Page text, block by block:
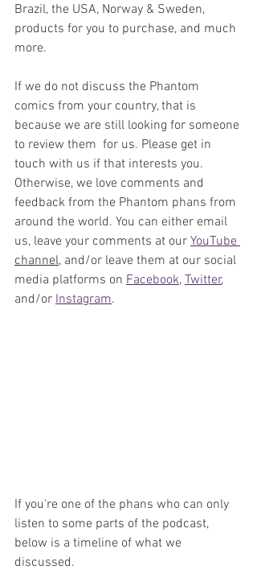
Brazil, the USA, Norway & Sweden,
products for you to purchase, and much
more.
If we do not discuss the Phantom
comics from your country, that is
because we are still looking for someone
to review them  for us. Please get in
touch with us if that interests you.
Otherwise, we love comments and
feedback from the Phantom phans from
around the world. You can either email
us, leave your comments at our YouTube
channel, and/or leave them at our social
media platforms on Facebook, Twitter,
and/or Instagram.
If you're one of the phans who can only
listen to some parts of the podcast,
below is a timeline of what we
discussed.